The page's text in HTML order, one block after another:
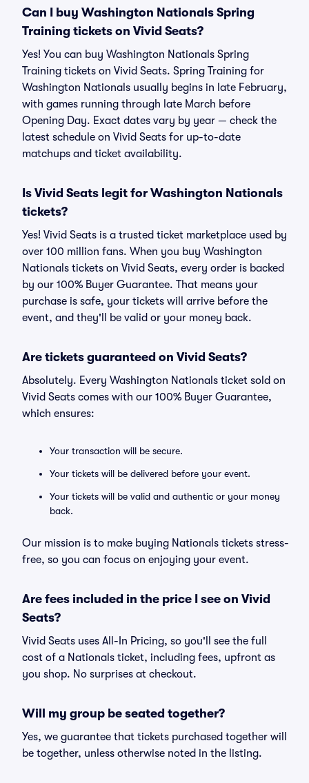
Can I buy Washington Nationals Spring
Training tickets on Vivid Seats?
Yes! You can buy Washington Nationals Spring
Training tickets on Vivid Seats. Spring Training for
Washington Nationals usually begins in late February,
with games running through late March before
Opening Day. Exact dates vary by year — check the
latest schedule on Vivid Seats for up-to-date
matchups and ticket availability.
Is Vivid Seats legit for Washington Nationals
tickets?
Yes! Vivid Seats is a trusted ticket marketplace used by
over 100 million fans. When you buy Washington
Nationals tickets on Vivid Seats, every order is backed
by our 100% Buyer Guarantee. That means your
purchase is safe, your tickets will arrive before the
event, and they'll be valid or your money back.
Are tickets guaranteed on Vivid Seats?
Absolutely. Every Washington Nationals ticket sold on
Vivid Seats comes with our 100% Buyer Guarantee,
which ensures:
Your transaction will be secure.
Your tickets will be delivered before your event.
Your tickets will be valid and authentic or your money
back.
Our mission is to make buying Nationals tickets stress-
free, so you can focus on enjoying your event.
Are fees included in the price I see on Vivid
Seats?
Vivid Seats uses All-In Pricing, so you'll see the full
cost of a Nationals ticket, including fees, upfront as
you shop. No surprises at checkout.
Will my group be seated together?
Yes, we guarantee that tickets purchased together will
be together, unless otherwise noted in the listing.